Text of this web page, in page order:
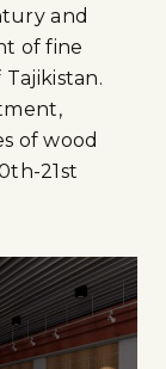
and
of fine
of wood
21st